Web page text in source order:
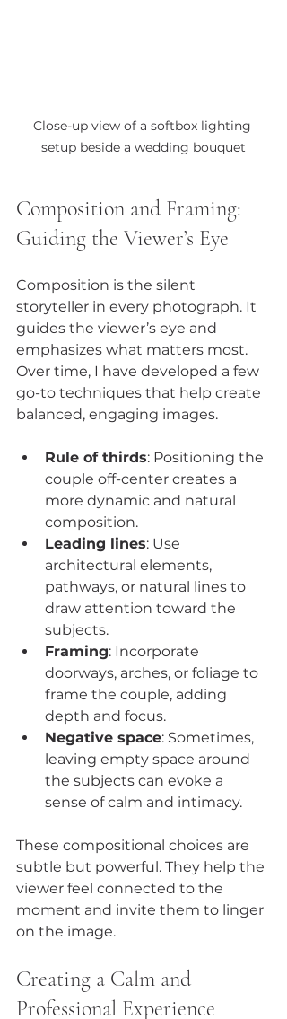
Close-up view of a softbox lighting
setup beside a wedding bouquet
Composition and Framing:
Guiding the Viewer’s Eye
Composition is the silent
storyteller in every photograph. It
guides the viewer’s eye and
emphasizes what matters most.
Over time, I have developed a few
go-to techniques that help create
balanced, engaging images.
Rule of thirds: Positioning the
couple off-center creates a
more dynamic and natural
composition.
Leading lines: Use
architectural elements,
pathways, or natural lines to
draw attention toward the
subjects.
Framing: Incorporate
doorways, arches, or foliage to
frame the couple, adding
depth and focus.
Negative space: Sometimes,
leaving empty space around
the subjects can evoke a
sense of calm and intimacy.
These compositional choices are
subtle but powerful. They help the
viewer feel connected to the
moment and invite them to linger
on the image.
Creating a Calm and
Professional Experience